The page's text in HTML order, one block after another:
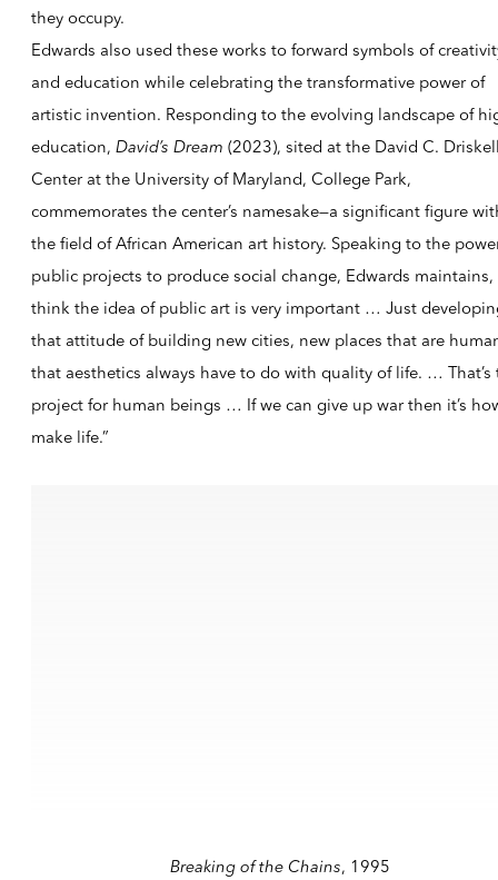
they occupy.
Edwards also used these works to forward symbols of
and education while celebrating the transformative power of
artistic invention. Responding to the evolving landscape of
education, David’s Dream (2023), sited at the David C.
Center at the University of Maryland, College Park,
commemorates the center’s namesake—a significant figure
the field of African American art history. Speaking to the
public projects to produce social change, Edwards maintains,
think the idea of public art is very important … Just
that attitude of building new cities, new places that are
that aesthetics always have to do with quality of life. … That’s
project for human beings … If we can give up war then it’s
make life.”
Breaking of the Chains, 1995